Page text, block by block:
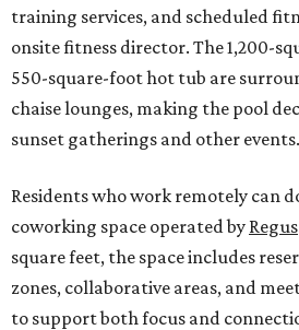
training services, and scheduled
onsite fitness director. The 1,200-
550-square-foot hot tub are
chaise lounges, making the pool
sunset gatherings and other events.
Residents who work remotely can
coworking space operated by Regus
square feet, the space includes
zones, collaborative areas, and
to support both focus and